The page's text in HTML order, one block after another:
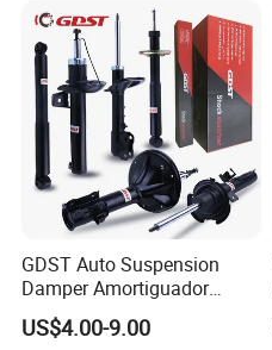
GDST Auto Suspension
Damper Amortiguador
Shock Absorbers for Toyota
Nissan Mitsubishi Honda
US$4.00-9.00